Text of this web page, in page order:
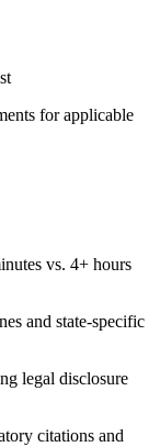
for applicable
vs. 4+ hours
and state-specific
legal disclosure
citations and